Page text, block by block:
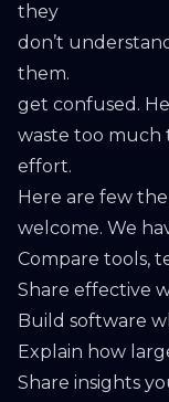
they
don’t
them.
get confused.
waste too much
effort.
Here are few
welcome. We
Compare tools,
Share effective
Build software
Explain how
Share insights